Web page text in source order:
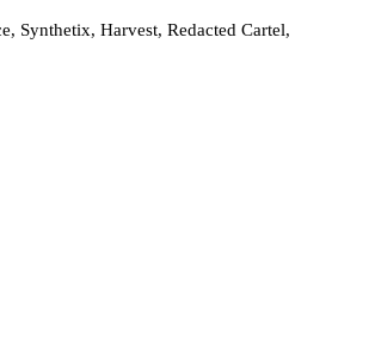
Synthetix, Harvest, Redacted Cartel,